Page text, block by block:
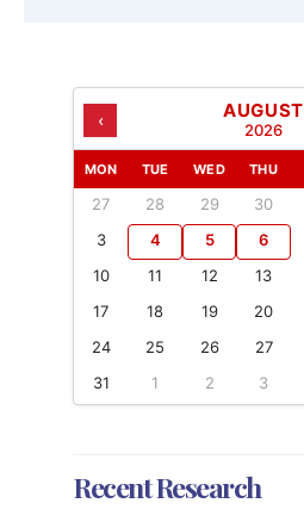
‹ AUGUST
2026
MON TUE WED THU
27 28 29 30
3
4 5 6
10
11 12 13
17
18 19 20
24
25 26 27
31
1 2 3
Recent Research